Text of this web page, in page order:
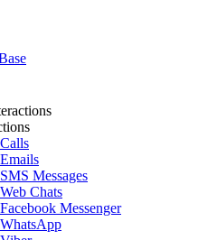
Calls
Emails
SMS Messages
Web Chats
Facebook Messenger
WhatsApp